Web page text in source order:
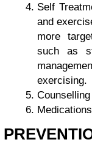
Self
and
more
such as
exercising.
Counselling
Medications